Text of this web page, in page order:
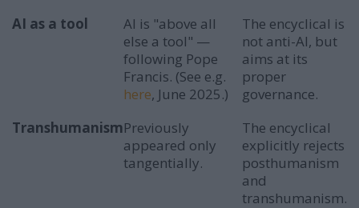
AI as a tool
AI is "above all
else a tool" —
following Pope
Francis. (See e.g.
here, June 2025.)
The encyclical is
not anti-AI, but
aims at its
proper
governance.
TranshumanismPreviously
appeared only
tangentially.
The encyclical
explicitly rejects
posthumanism
and
transhumanism.